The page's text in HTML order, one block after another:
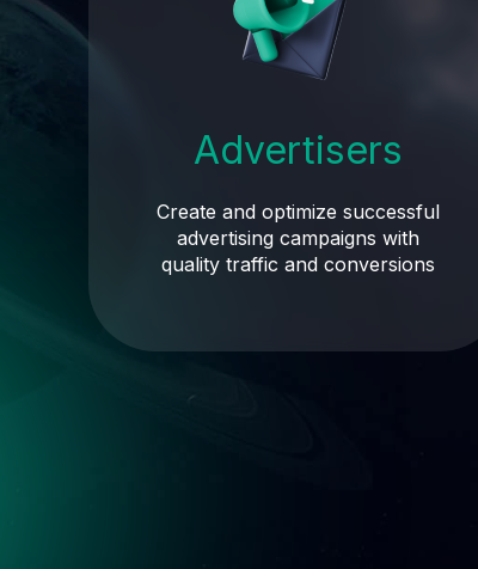
Advertisers
Create and optimize successful
advertising campaigns with
quality traffic and conversions